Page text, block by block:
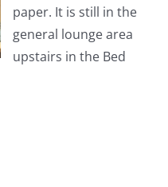
paper. It is still in the
general lounge area
upstairs in the Bed